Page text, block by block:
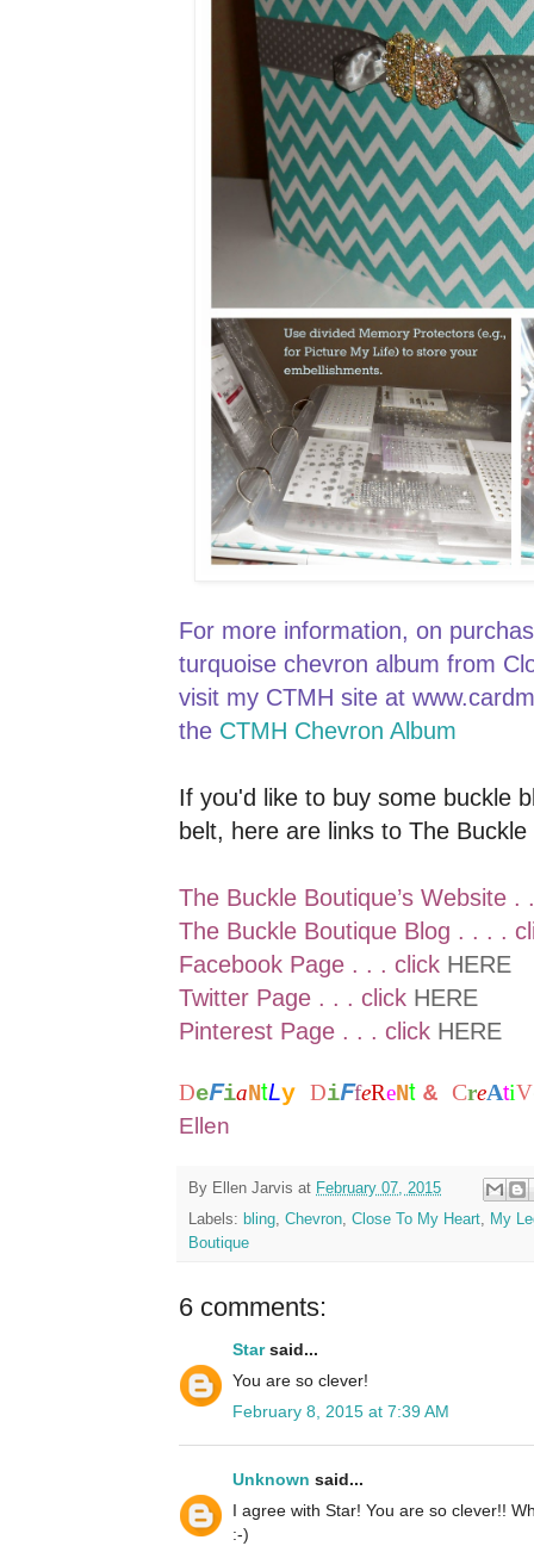
For more information, on
turquoise chevron album from
visit my CTMH site at
the CTMH Chevron Album
If you'd like to buy some buckle
belt, here are links to The Buckle
The Buckle Boutique’s Website
The Buckle Boutique Blog . . . .
Facebook Page . . . click HERE
Twitter Page . . . click HERE
Pinterest Page . . . click HERE
DeFiaNtLy DiFfeReNt & CreAtiV
Ellen
By Ellen Jarvis at February 07, 2015
Labels: bling, Chevron, Close To My Heart, My
Boutique
6 comments:
Starsaid...
You are so clever!
February 8, 2015 at 7:39 AM
Unknown said...
I agree with Star! You are so clever!!
:-)